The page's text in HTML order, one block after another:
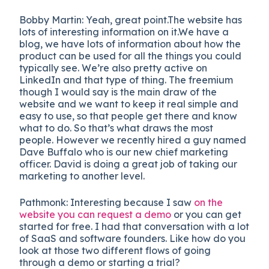
Bobby Martin: Yeah, great point.The website has
lots of interesting information on it.We have a
blog, we have lots of information about how the
product can be used for all the things you could
typically see. We’re also pretty active on
LinkedIn and that type of thing. The freemium
though I would say is the main draw of the
website and we want to keep it real simple and
easy to use, so that people get there and know
what to do. So that’s what draws the most
people. However we recently hired a guy named
Dave Buffalo who is our new chief marketing
officer. David is doing a great job of taking our
marketing to another level.
Pathmonk: Interesting because I saw on the
website you can request a demo or you can get
started for free. I had that conversation with a lot
of SaaS and software founders. Like how do you
look at those two different flows of going
through a demo or starting a trial?